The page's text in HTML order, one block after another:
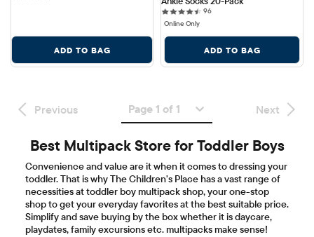
ADD TO BAG
9696 reviews
Online Only
ADD TO BAG
Previous Page 1 of 1 Next
Best Multipack Store for Toddler Boys
Convenience and value are it when it comes to dressing your
toddler. That is why The Children's Place has a vast range of
necessities at toddler boy multipack shop, your one-stop
shop to get your everyday favorites at the best suitable price.
Simplify and save buying by the box whether it is daycare,
playdates, family excursions etc. multipacks make sense!